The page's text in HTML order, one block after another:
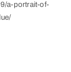
a-portrait-of-